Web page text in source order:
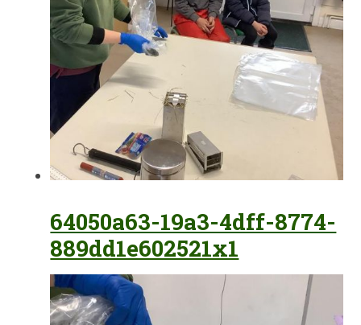
64050a63-19a3-4dff-8774-
889dd1e602521x1